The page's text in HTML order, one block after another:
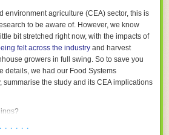
as smoothly as possible. There will certainly
in food processing technology in the
Processing Machinery Driving Growth
.
environment agriculture (CEA) sector, this is
to be aware of. However, we know
bit stretched right now, with the impacts of
felt across the industry and harvest
growers in full swing. So to save you
details, we had our Food Systems
summarise the study and its CEA implications
from global food-miles are about 3
· · · · ·